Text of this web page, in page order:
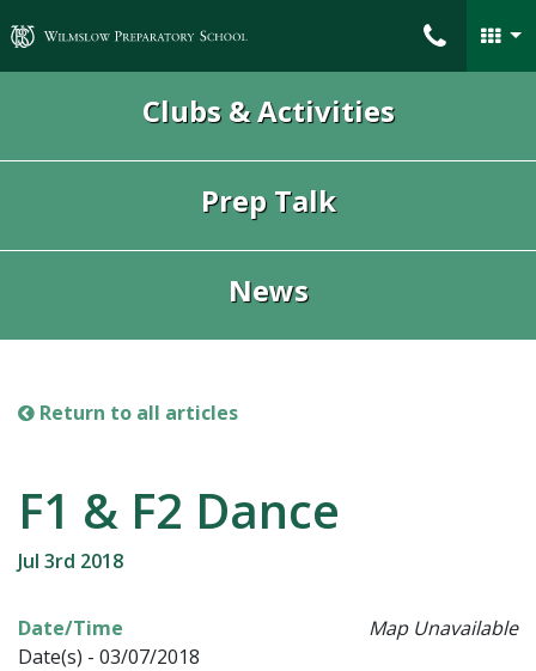
Wilmslow Preparatory School
Clubs & Activities
Prep Talk
News
Return to all articles
F1 & F2 Dance
Jul 3rd 2018
Map Unavailable
Date/Time
Date(s) - 03/07/2018